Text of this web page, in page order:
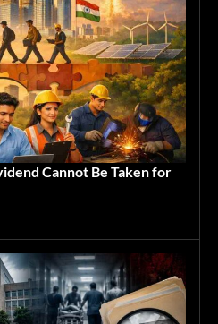
Cannot Be Taken for